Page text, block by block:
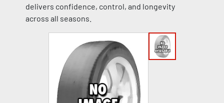
delivers confidence, control, and longevity
across all seasons.